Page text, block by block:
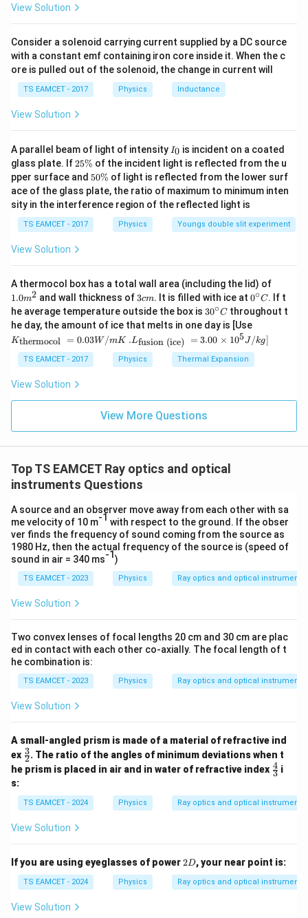
C_p-C_v=R
Cp − C v = R
Thus
Step 1: Convert temperatures
T_1=133+273=406K
T1 = 133 + 273 = 406K
T_2=33+273=306K
= 33+273 = 306K
Step 2: FindC_v
Cv
C_v=\frac{R}{1/2}
Cv =
C_v=2R
Cv =
Step 3: Calculate work
W=10(2R)(406-306)
W = 10(2R)(406− 306)
W=2000R
W = 2000R
Considering answer key
\boxed{1000R}
1000
0^
/^
{\c
ir
c}
\,
C
View Solution
Consider a solenoid carrying current supplied by a DC source
with a constant emf containing iron core inside it. When the c
ore is pulled out of the solenoid, the change in current will
TS EAMCET - 2017 Physics Inductance
View Solution
A parallel beam of light of intensity I
_
0
I0 is incident on a coated
glass plate. If2
5
\
%
25% of the incident light is reflected from the u
pper surface and 5
0
\
%
50% of light is reflected from the lower surf
ace of the glass plate, the ratio of maximum to minimum inten
sity in the interference region of the reflected light is
TS EAMCET - 2017 Physics Youngs double slit experiment
View Solution
A thermocol box has a total wall area (including the lid) of
m
^
{2}
1.0m2 and wall thickness of 3
c
m
3cm. It is filled with ice at 0^
{\c
ir
c}
C
0∘C. If t
he average temperature outside the box is 30
^
{\c
ir
c}
C
30∘C throughout t
he day, the amount of ice that melts in one day is [Use
{\t
ext
{t
her
}}
3
Kthermocol = 0.03W/mK
.L_
{\t
ext
{fu
ce)
}}
me
s 1
0^
J /
kg
]
.Lfusion (ice) = 3.00 × 105J /kg]
TS EAMCET - 2017 Physics Thermal Expansion
View Solution
View More Questions
Top TS EAMCET Ray optics and optical
instruments Questions
A source and an observer move away from each other with sa
me velocity of 10 m-1 with respect to the ground. If the obser
ver finds the frequency of sound coming from the source as
1980 Hz, then the actual frequency of the source is (speed of
sound in air = 340 ms-1)
TS EAMCET - 2023 Physics Ray optics and optical instruments
View Solution
Two convex lenses of focal lengths 20 cm and 30 cm are plac
ed in contact with each other co-axially. The focal length of t
he combination is:
TS EAMCET - 2023 Physics Ray optics and optical instruments
View Solution
A small-angled prism is made of a material of refractive ind
ex \fr
ac
{3}
2
3. The ratio of the angles of minimum deviations when t
he prism is placed in air and in water of refractive index \fr
ac
{3}
3
4 i
s:
TS EAMCET - 2024 Physics Ray optics and optical instruments
View Solution
If you are using eyeglasses of power2
2D, your near point is:
TS EAMCET - 2024 Physics Ray optics and optical instruments
View Solution